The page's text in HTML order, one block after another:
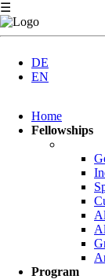
☰
DE
EN
navigation
Home
Fellowships
Program